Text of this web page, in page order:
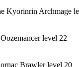
Kyorinrin Archmage
level 22
Brawler level 20